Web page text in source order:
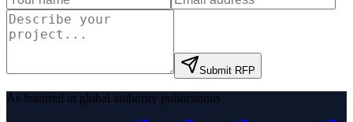
Submit RFP
As featured in global authority publications